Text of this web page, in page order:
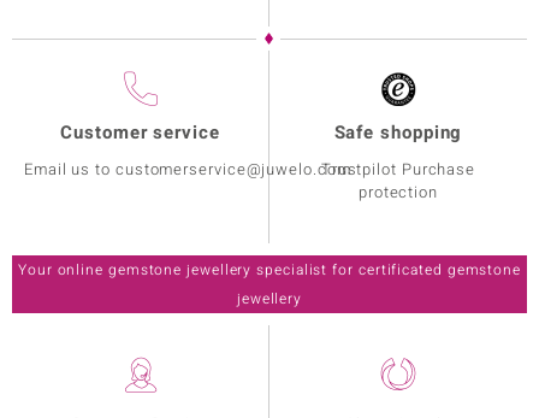
Customer service
Email us to customerservice@juwelo.com
Safe shopping
Trustpilot Purchase
protection
Your online gemstone jewellery specialist for certificated gemstone
jewellery